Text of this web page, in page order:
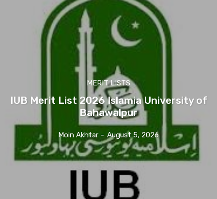
MERIT LISTS
IUB Merit List 2026 Islamia University of
Bahawalpur
Moin Akhtar - August 5, 2026